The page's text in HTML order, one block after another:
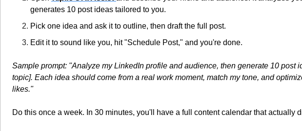
generates 10 post ideas tailored to you.
Pick one idea and ask it to outline, then draft the full post.
Edit it to sound like you, hit "Schedule Post," and you're done.
Sample prompt: "Analyze my LinkedIn profile and audience, then generate 10 post
topic]. Each idea should come from a real work moment, match my tone, and
likes."
Do this once a week. In 30 minutes, you'll have a full content calendar that actually